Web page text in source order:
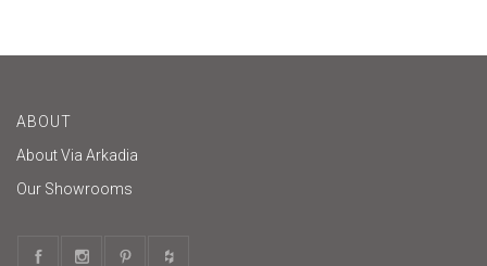
ABOUT
About Via Arkadia
Our Showrooms